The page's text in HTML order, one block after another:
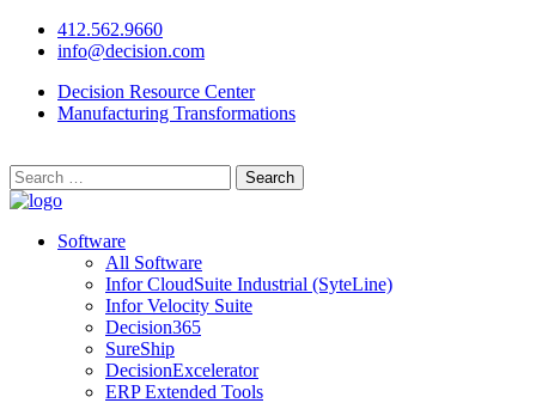
412.562.9660
info@decision.com
Decision Resource Center
Manufacturing Transformations
Search
for:
Software
All Software
Infor CloudSuite Industrial (SyteLine)
Infor Velocity Suite
Decision365
SureShip
DecisionExcelerator
ERP Extended Tools